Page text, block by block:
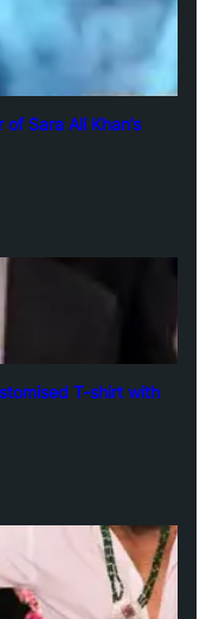
of Sara Ali Khan’s
T-shirt with